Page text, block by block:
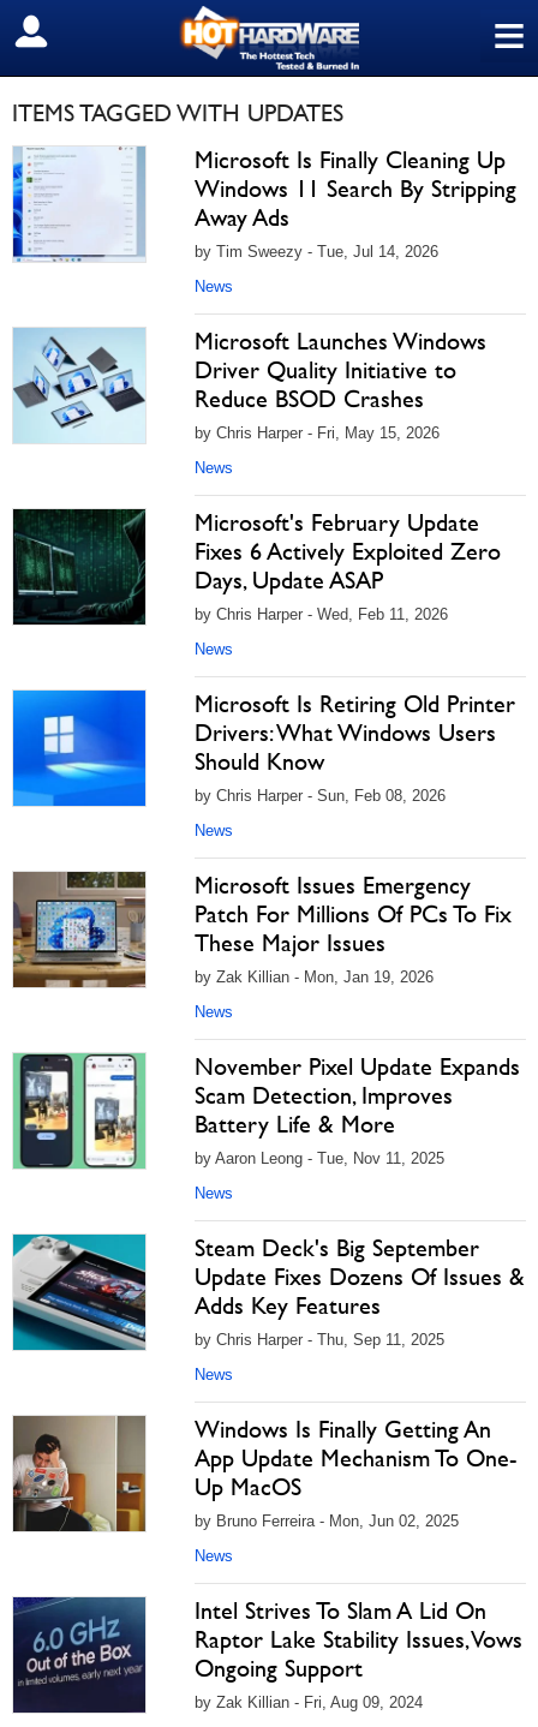
≡
SIGN OUT
ITEMS TAGGED WITH UPDATES
Microsoft Is Finally Cleaning Up
Windows 11 Search By Stripping
Away Ads
by Tim Sweezy - Tue, Jul 14, 2026
News
Microsoft Launches Windows
Driver Quality Initiative to
Reduce BSOD Crashes
by Chris Harper - Fri, May 15, 2026
News
Microsoft's February Update
Fixes 6 Actively Exploited Zero
Days, Update ASAP
by Chris Harper - Wed, Feb 11, 2026
News
Microsoft Is Retiring Old Printer
Drivers: What Windows Users
Should Know
by Chris Harper - Sun, Feb 08, 2026
News
Microsoft Issues Emergency
Patch For Millions Of PCs To Fix
These Major Issues
by Zak Killian - Mon, Jan 19, 2026
News
November Pixel Update Expands
Scam Detection, Improves
Battery Life & More
by Aaron Leong - Tue, Nov 11, 2025
News
Steam Deck's Big September
Update Fixes Dozens Of Issues &
Adds Key Features
by Chris Harper - Thu, Sep 11, 2025
News
Windows Is Finally Getting An
App Update Mechanism To One-
Up MacOS
by Bruno Ferreira - Mon, Jun 02, 2025
News
Intel Strives To Slam A Lid On
Raptor Lake Stability Issues, Vows
Ongoing Support
by Zak Killian - Fri, Aug 09, 2024